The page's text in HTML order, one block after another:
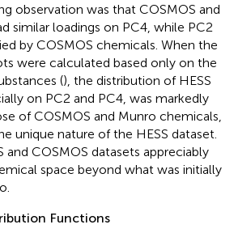
observation was that COSMOS and
similar loadings on PC4, while PC2
by COSMOS chemicals. When the
were calculated based only on the
(), the distribution of HESS
on PC2 and PC4, was markedly
of COSMOS and Munro chemicals,
unique nature of the HESS dataset.
and COSMOS datasets appreciably
space beyond what was initially
Functions